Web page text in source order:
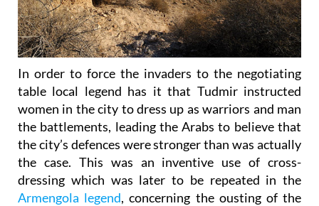
In order to force the invaders to the negotiating
table local legend has it that Tudmir instructed
women in the city to dress up as warriors and man
the battlements, leading the Arabs to believe that
the city’s defences were stronger than was actually
the case. This was an inventive use of cross-
dressing which was later to be repeated in the
Armengola legend, concerning the ousting of the